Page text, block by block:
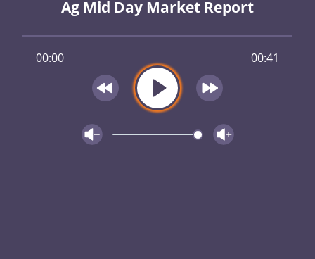
Ag Mid Day Market Report
00:00 00:41